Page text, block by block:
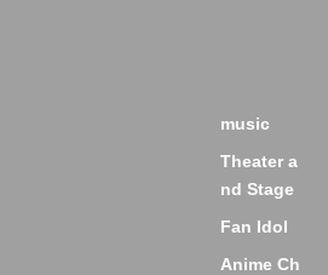
music
Theater a
nd Stage
Fan Idol
Anime Ch